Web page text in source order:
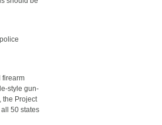
firearm
style gun-
the Project
50 states